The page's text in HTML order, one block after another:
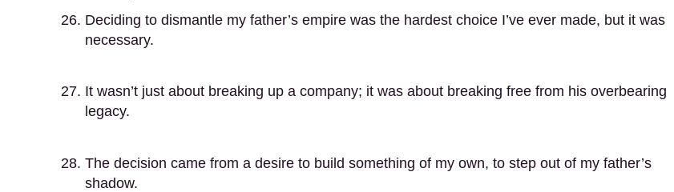
Deciding to dismantle my father’s empire was the hardest choice I’ve ever made, but it was
necessary.
It wasn’t just about breaking up a company; it was about breaking free from his overbearing
legacy.
The decision came from a desire to build something of my own, to step out of my father’s
shadow.